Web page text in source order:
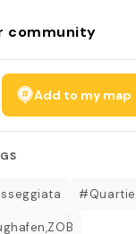
community
Add to my map